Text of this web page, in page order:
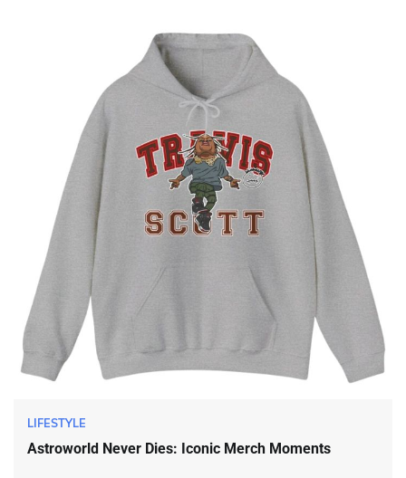
LIFESTYLE
Astroworld Never Dies: Iconic Merch Moments